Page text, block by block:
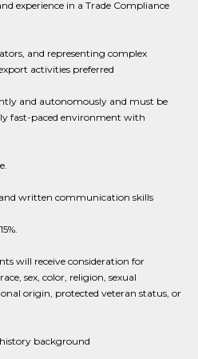
experience in a Trade Compliance
and representing complex
activities preferred
and autonomously and must be
fast-paced environment with
written communication skills
will receive consideration for
sex, color, religion, sexual
origin, protected veteran status, or
background